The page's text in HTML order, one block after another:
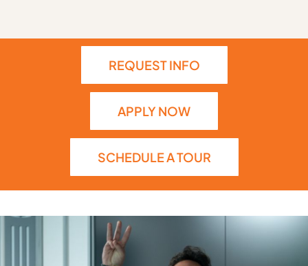
REQUEST INFO
APPLY NOW
SCHEDULE A TOUR